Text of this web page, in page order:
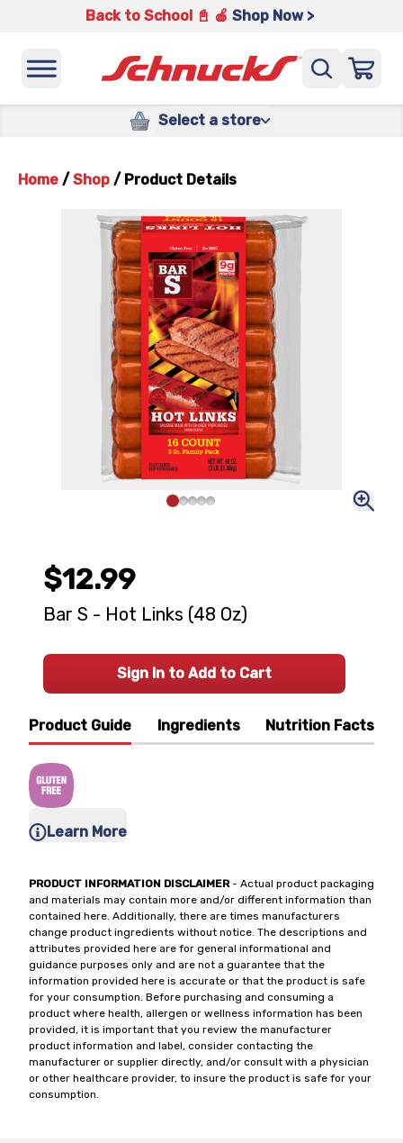
Back to School 📓 🍎 Shop Now >
Select a store
Home / Shop / Product Details
Product Guide Ingredients Nutrition Facts
Learn More
PRODUCT INFORMATION DISCLAIMER- Actual product packaging
and materials may contain more and/or different information than
contained here. Additionally, there are times manufacturers
change product ingredients without notice. The descriptions and
attributes provided here are for general informational and
guidance purposes only and are not a guarantee that the
information provided here is accurate or that the product is safe
for your consumption. Before purchasing and consuming a
product where health, allergen or wellness information has been
provided, it is important that you review the manufacturer
product information and label, consider contacting the
manufacturer or supplier directly, and/or consult with a physician
or other healthcare provider, to insure the product is safe for your
consumption.
$12.99
Bar S - Hot Links (48 Oz)
Sign In to Add to Cart